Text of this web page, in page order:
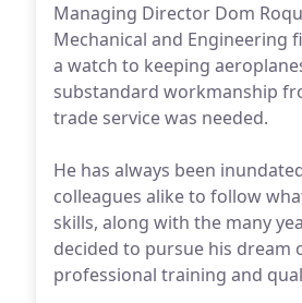
Managing Director Dom
Mechanical and Engineering
a watch to keeping
substandard workmanship
trade service was needed.
He has always been
colleagues alike to follow
skills, along with the many
decided to pursue his dream
professional training and